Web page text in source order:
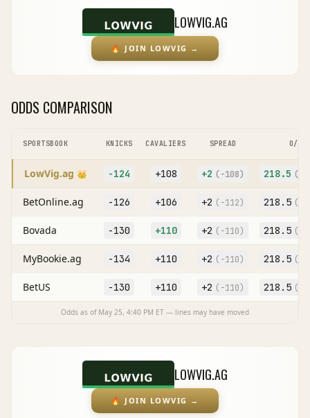
LOWVIG.AG
🔥 JOIN LOWVIG →
ODDS COMPARISON
SPORTSBOOK KNICKS CAVALIERS SPREAD O/U
LowVig.ag 👑 -124 +108 +2 (-108) 218.5 (O
BetOnline.ag -126 +106 +2 ( -112) 218.5 (O
Bovada -130 +110 +2 ( -110) 218.5 (O
MyBookie.ag -134 +110 +2 ( -110) 218.5 (O
BetUS -130 +110 +2 ( -110) 218.5 (O
Odds as of May 25, 4:40 PM ET — lines may have moved
LOWVIG.AG
🔥 JOIN LOWVIG →